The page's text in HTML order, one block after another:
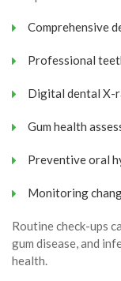
Comprehensive
Professional
Digital dental X-
Gum health
Preventive oral
Monitoring
Routine check-ups
gum disease, and
health.